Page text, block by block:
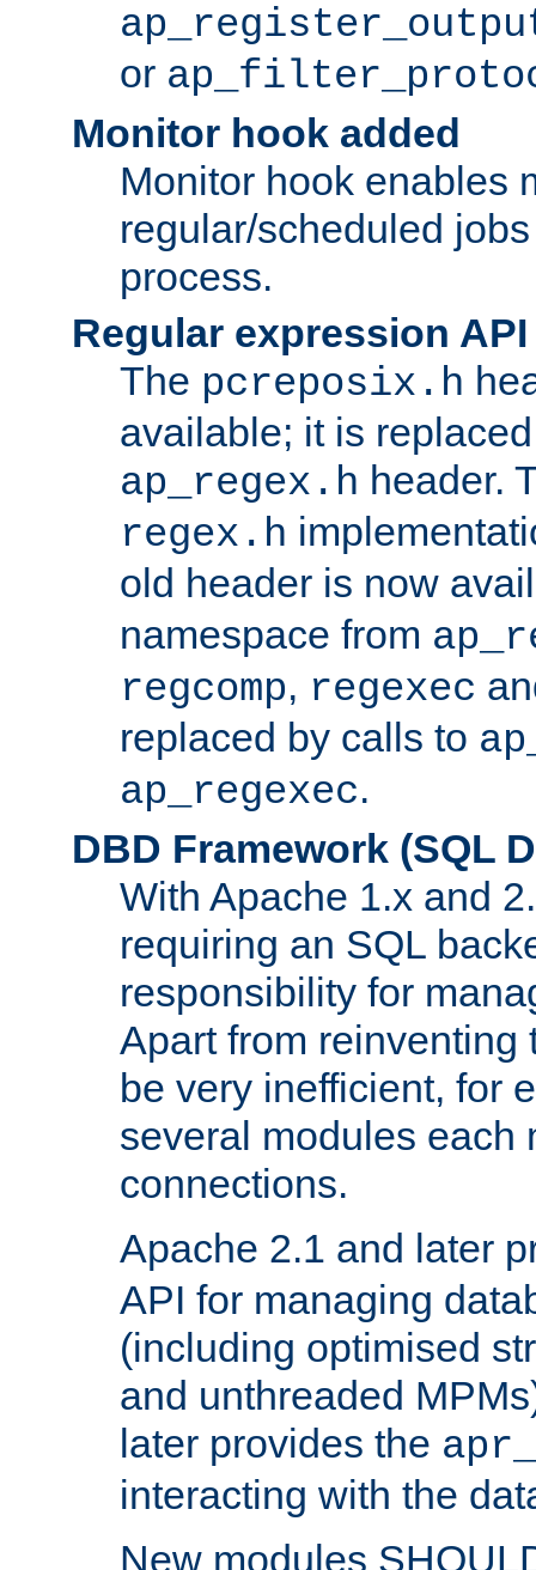
or
Monitor hook added
Monitor hook enables
regular/scheduled
process.
Regular expression
The pcreposix.h
available; it is
ap_regex.h header.
regex.h
old header is now
namespace from
regcomp, regexec
replaced by calls to
ap_regexec.
DBD Framework (SQL
With Apache 1.x and
requiring an SQL
responsibility for
Apart from reinventing
be very inefficient, for
several modules each
connections.
Apache 2.1 and later
API for managing
(including optimised
and unthreaded
later provides the
interacting with the
New modules